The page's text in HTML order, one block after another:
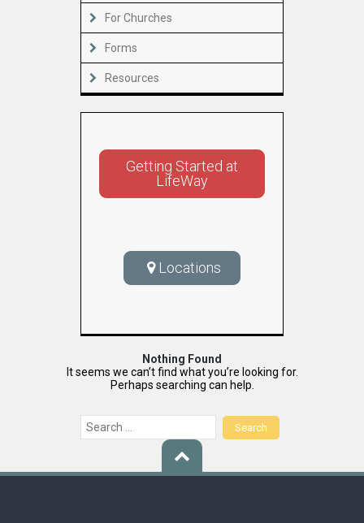
For Churches
Forms
Resources
Getting Started at
LifeWay
Locations
Nothing Found
It seems we can’t find what you’re looking for.
Perhaps searching can help.
Search
for: